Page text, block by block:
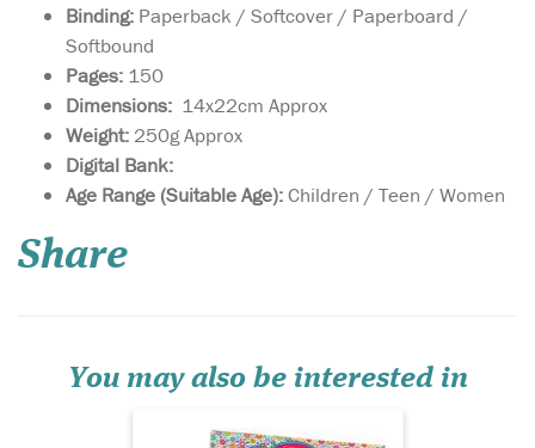
Binding: Paperback / Softcover / Paperboard /
Softbound
Pages: 150
Dimensions: 14x22cm Approx
Weight: 250g Approx
Digital Bank:
Age Range (Suitable Age):Children / Teen / Women
Share
You may also be interested in
The Islamic Quiz
cards, with their
insightful mult...